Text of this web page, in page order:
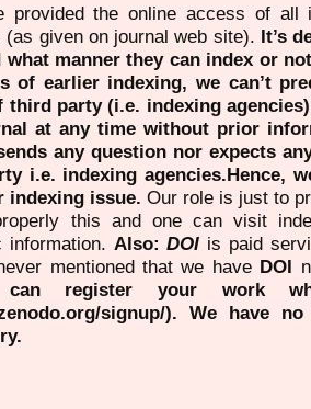
provided the online access of all
(as given on journal web site). It’s
what manner they can index or
of earlier indexing, we can’t
third party (i.e. indexing
at any time without prior
any question nor expects
i.e. indexing agencies.Hence,
indexing issue. Our role is just to
this and one can visit
information. Also:DOI is paid
mentioned that we have DOI
can register your work
signup/). We have